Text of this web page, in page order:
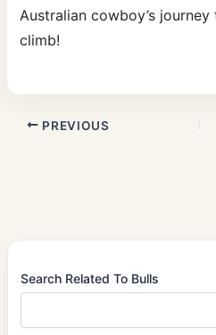
Australian cowboy’s
climb!
PREVIOUS
Search Related To Bulls